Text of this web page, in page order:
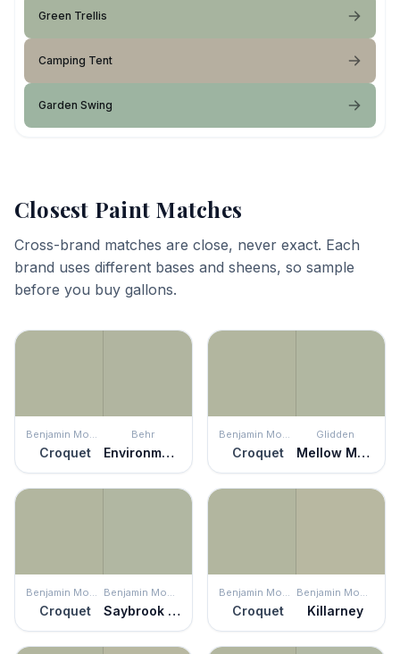
Green Trellis
Camping Tent
Garden Swing
Closest Paint Matches
Cross-brand matches are close, never exact. Each
brand uses different bases and sheens, so sample
before you buy gallons.
Benjamin Moore
Croquet
Behr
Environmental
Benjamin Moore
Croquet
Glidden
Mellow Mood
Benjamin Moore
Croquet
Benjamin Moore
Saybrook Sage
Benjamin Moore
Croquet
Benjamin Moore
Killarney